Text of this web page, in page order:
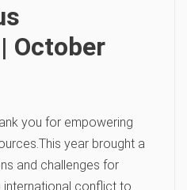
October
you for empowering
year brought a
and challenges for
international conflict to